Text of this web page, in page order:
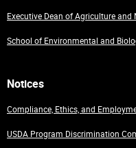
Executive Dean of Agriculture and
School of Environmental and
Notices
Compliance, Ethics, and
USDA Program Discrimination